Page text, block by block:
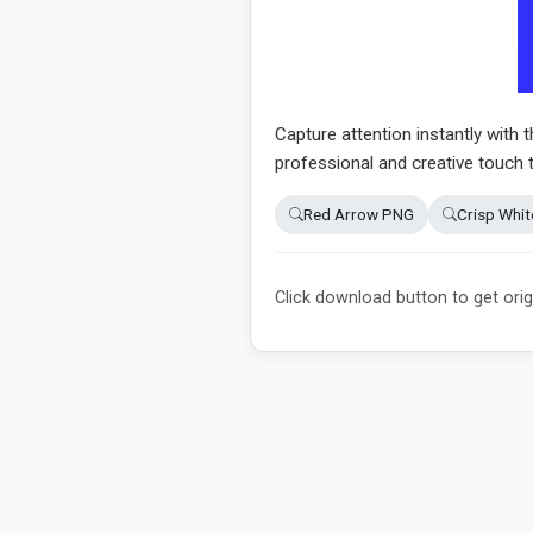
Capture attention instantly with
professional and creative touch
Red Arrow PNG Crisp
Click download button to get